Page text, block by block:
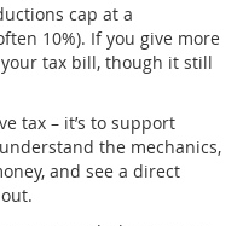
cap at a
10%). If you give more
tax bill, though it still
tax – it’s to support
the mechanics,
and see a direct